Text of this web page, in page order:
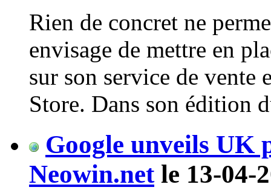
Rien de concret ne
envisage de mettre en
sur son service de vente
Store. Dans son édition
Google unveils UK
Neowin.netle 13-04-